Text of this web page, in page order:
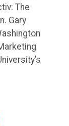
The
Gary